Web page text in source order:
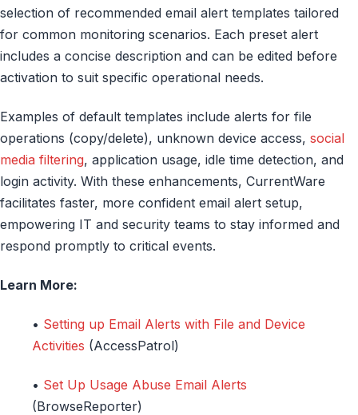
selection of recommended email alert templates tailored
for common monitoring scenarios. Each preset alert
includes a concise description and can be edited before
activation to suit specific operational needs.
Examples of default templates include alerts for file
operations (copy/delete), unknown device access, social
media filtering, application usage, idle time detection, and
login activity. With these enhancements, CurrentWare
facilitates faster, more confident email alert setup,
empowering IT and security teams to stay informed and
respond promptly to critical events.
Learn More:
• Setting up Email Alerts with File and Device
Activities (AccessPatrol)
• Set Up Usage Abuse Email Alerts
(BrowseReporter)